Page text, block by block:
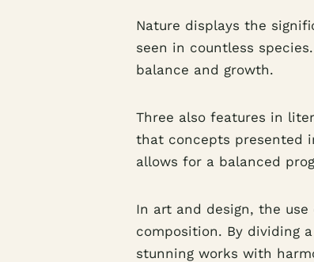
Nature displays the
seen in countless
balance and growth.
Three also features in
that concepts presented
allows for a balanced
In art and design, the use
composition. By dividing
stunning works with